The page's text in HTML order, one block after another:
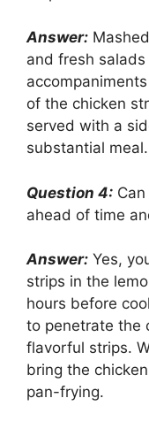
Answer:
and fresh
of the chicken
served with a
substantial meal.
Question 4:
ahead of time
Answer: Yes,
strips in the
hours before
to penetrate the
flavorful strips.
bring the
pan-frying.